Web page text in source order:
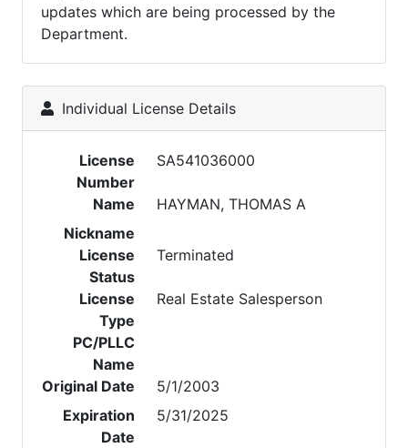
updates which are being processed by the
Department.
Individual License Details
License
Number
SA541036000
Name
HAYMAN, THOMAS A
Nickname
License
Status
Terminated
License
Type
Real Estate Salesperson
PC/PLLC
Name
Original Date
5/1/2003
Expiration
Date
5/31/2025